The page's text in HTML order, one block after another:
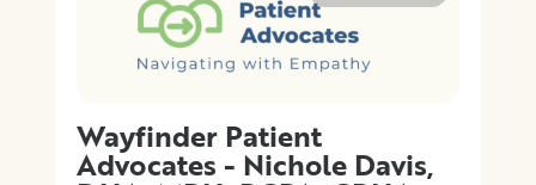
Wayfinder Patient
Advocates - Nichole Davis,